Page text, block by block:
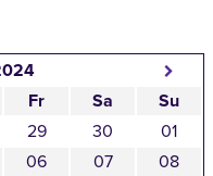
Fr Sa
Su
29 30
01
06 07
08